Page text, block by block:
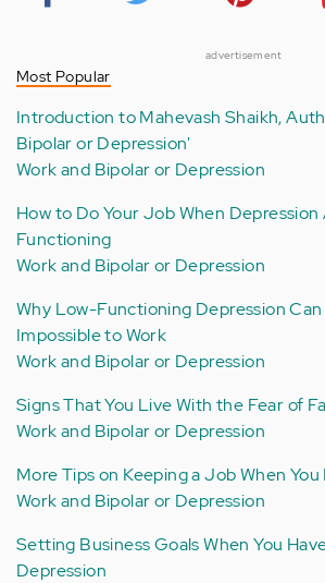
advertisement
Most Popular
Introduction to Mahevash Shaikh,
Bipolar or Depression'
Work and Bipolar or Depression
How to Do Your Job When
Functioning
Work and Bipolar or Depression
Why Low-Functioning Depression
Impossible to Work
Work and Bipolar or Depression
Signs That You Live With the Fear of
Work and Bipolar or Depression
More Tips on Keeping a Job When
Work and Bipolar or Depression
Setting Business Goals When You
Depression